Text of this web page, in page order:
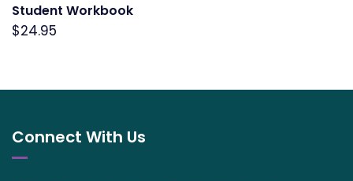
Student Workbook
$24.95
Connect With Us